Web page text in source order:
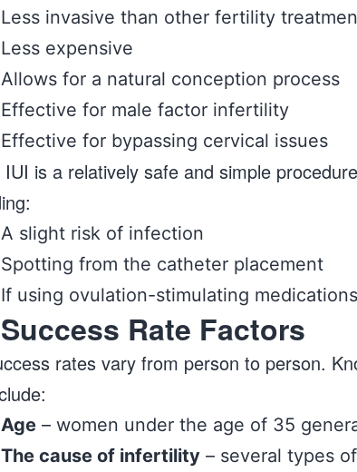
Less invasive than other fertility
Less expensive
Allows for a natural conception process
Effective for male factor infertility
Effective for bypassing cervical issues
IUI is a relatively safe and simple
A slight risk of infection
Spotting from the catheter placement
If using ovulation-stimulating
Rate Factors
rates vary from person to person.
Age – women under the age of 35
The cause of infertility – several types